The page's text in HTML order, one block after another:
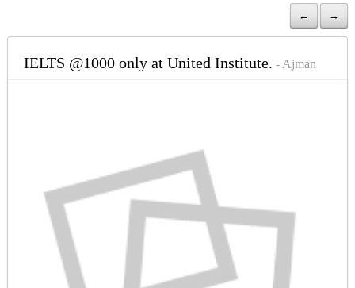
← →
IELTS @1000 only at United Institute. - Ajman